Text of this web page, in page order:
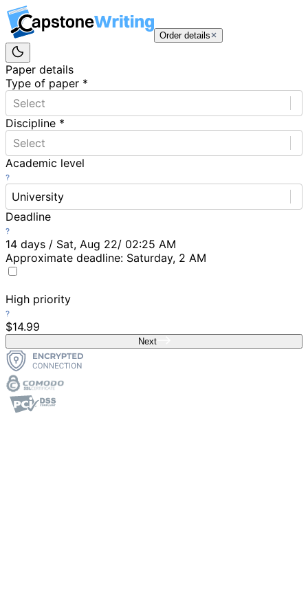
Order details
Paper details
Type of paper *
Select
Discipline *
Select
Academic level
University
Deadline
14 days / Sat, Aug 22/ 02:25 AM
Approximate deadline: Saturday, 2 AM
High priority
$14.99
Next